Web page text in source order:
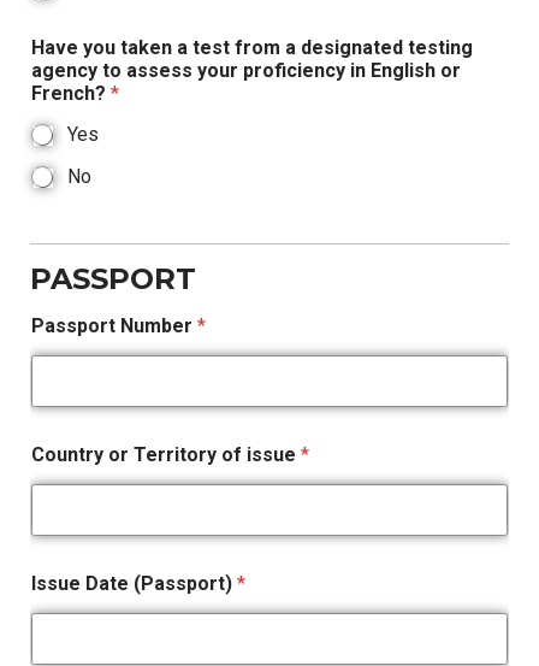
Have you taken a test from a designated testing
agency to assess your proficiency in English or
French? *
Yes
No
PASSPORT
Passport Number *
Country or Territory of issue *
Issue Date (Passport) *